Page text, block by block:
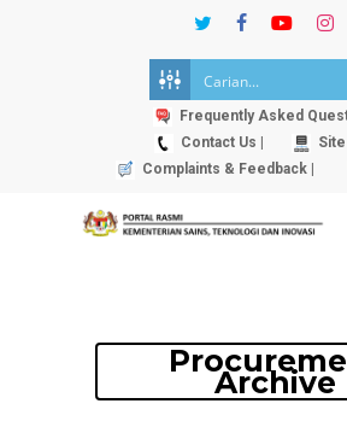
twitterfacebookyoutube
Frequently Asked
Contact Us |
Site
Complaints & Feedback |
Archive